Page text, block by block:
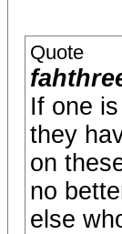
Quote
If one
they
on
no
else